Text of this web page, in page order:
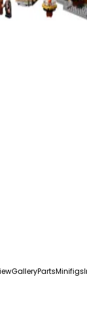
GalleryPartsMinifigs